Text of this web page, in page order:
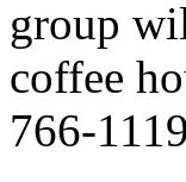
group
coffee
766-